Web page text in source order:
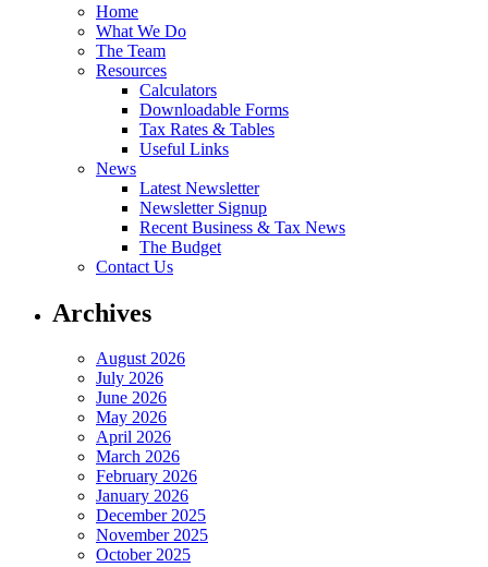
Home
What We Do
The Team
Resources
Calculators
Downloadable Forms
Tax Rates & Tables
Useful Links
News
Latest Newsletter
Newsletter Signup
Recent Business & Tax News
The Budget
Contact Us
Archives
August 2026
July 2026
June 2026
May 2026
April 2026
March 2026
February 2026
January 2026
December 2025
November 2025
October 2025